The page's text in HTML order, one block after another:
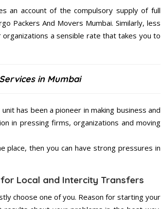
an account of the compulsory supply of full
Packers And Movers Mumbai. Similarly, less
a sensible rate that takes you to
in Mumbai
has been a pioneer in making business and
in pressing firms, organizations and moving
place, then you can have strong pressures in
Local and Intercity Transfers
choose one of you. Reason for starting your